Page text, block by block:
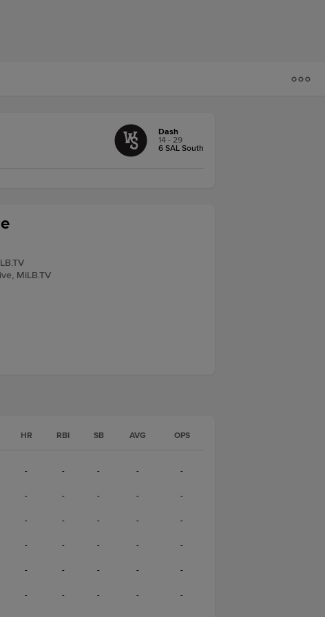
Dash
14 - 29
6 SAL South
MiLB.TV
HR RBI SB AVG OPS
- - - - -
- - - - -
- - - - -
- - - - -
- - - - -
- - - - -